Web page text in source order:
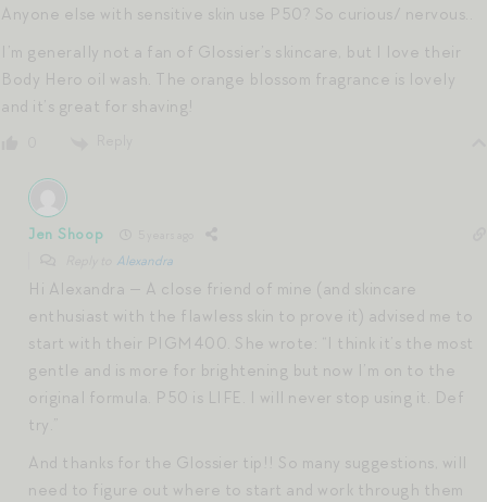
Anyone else with sensitive skin use P50? So curious/ nervous..
I’m generally not a fan of Glossier’s skincare, but I love their
Body Hero oil wash. The orange blossom fragrance is lovely
and it’s great for shaving!
Jen Shoop
Alexandra
Hi Alexandra — A close friend of mine (and skincare
enthusiast with the flawless skin to prove it) advised me to
start with their PIGM400. She wrote: “I think it’s the most
gentle and is more for brightening but now I’m on to the
original formula. P50 is LIFE. I will never stop using it. Def
try.”
And thanks for the Glossier tip!! So many suggestions, will
need to figure out where to start and work through them